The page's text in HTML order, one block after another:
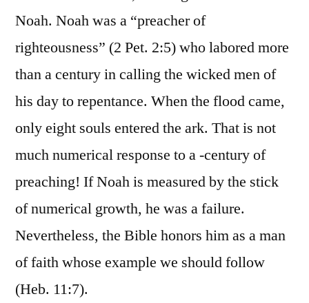
Noah. Noah was a “preacher of
righteousness” (2 Pet. 2:5) who labored more
than a century in calling the wicked men of
his day to repentance. When the flood came,
only eight souls entered the ark. That is not
much numerical response to a -century of
preaching! If Noah is measured by the stick
of numerical growth, he was a failure.
Nevertheless, the Bible honors him as a man
of faith whose example we should follow
(Heb. 11:7).